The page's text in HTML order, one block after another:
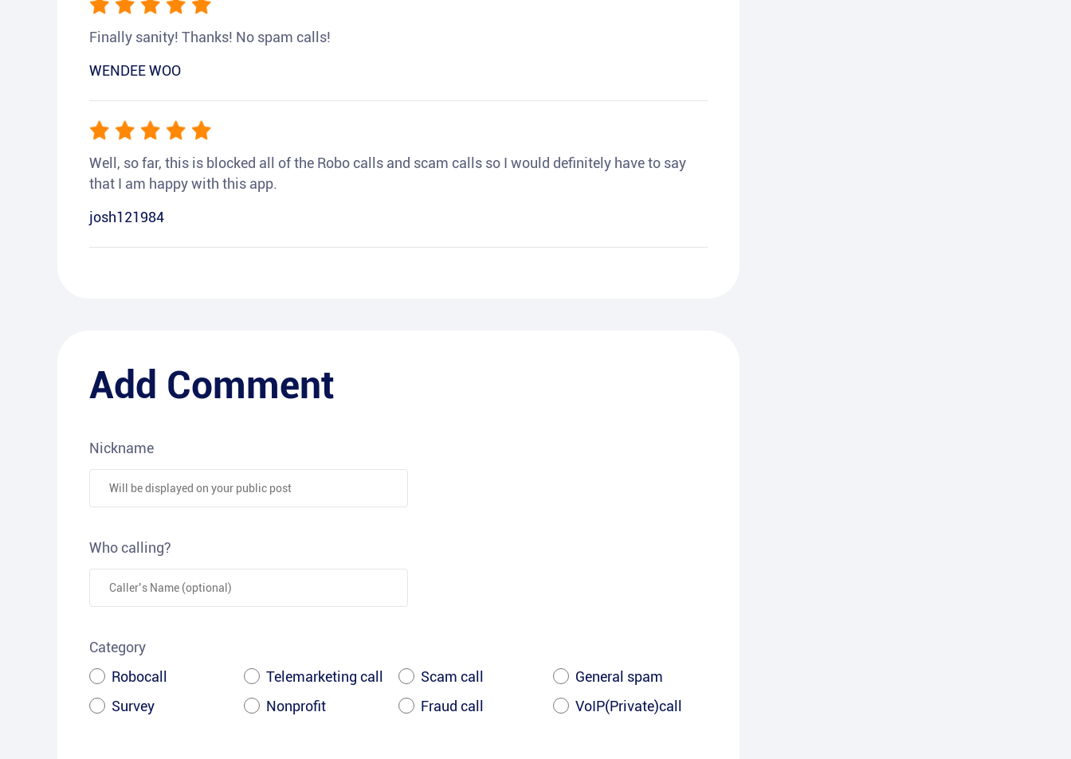
Finally sanity! Thanks! No spam calls!
WENDEE WOO
Well, so far, this is blocked all of the Robo calls and scam calls so I would definitely have to say
that I am happy with this app.
josh121984
Add Comment
Nickname
Who calling?
Category
Robocall
Telemarketing call Scam call
General spam
Survey
Nonprofit Fraud call VoIP(Private)call